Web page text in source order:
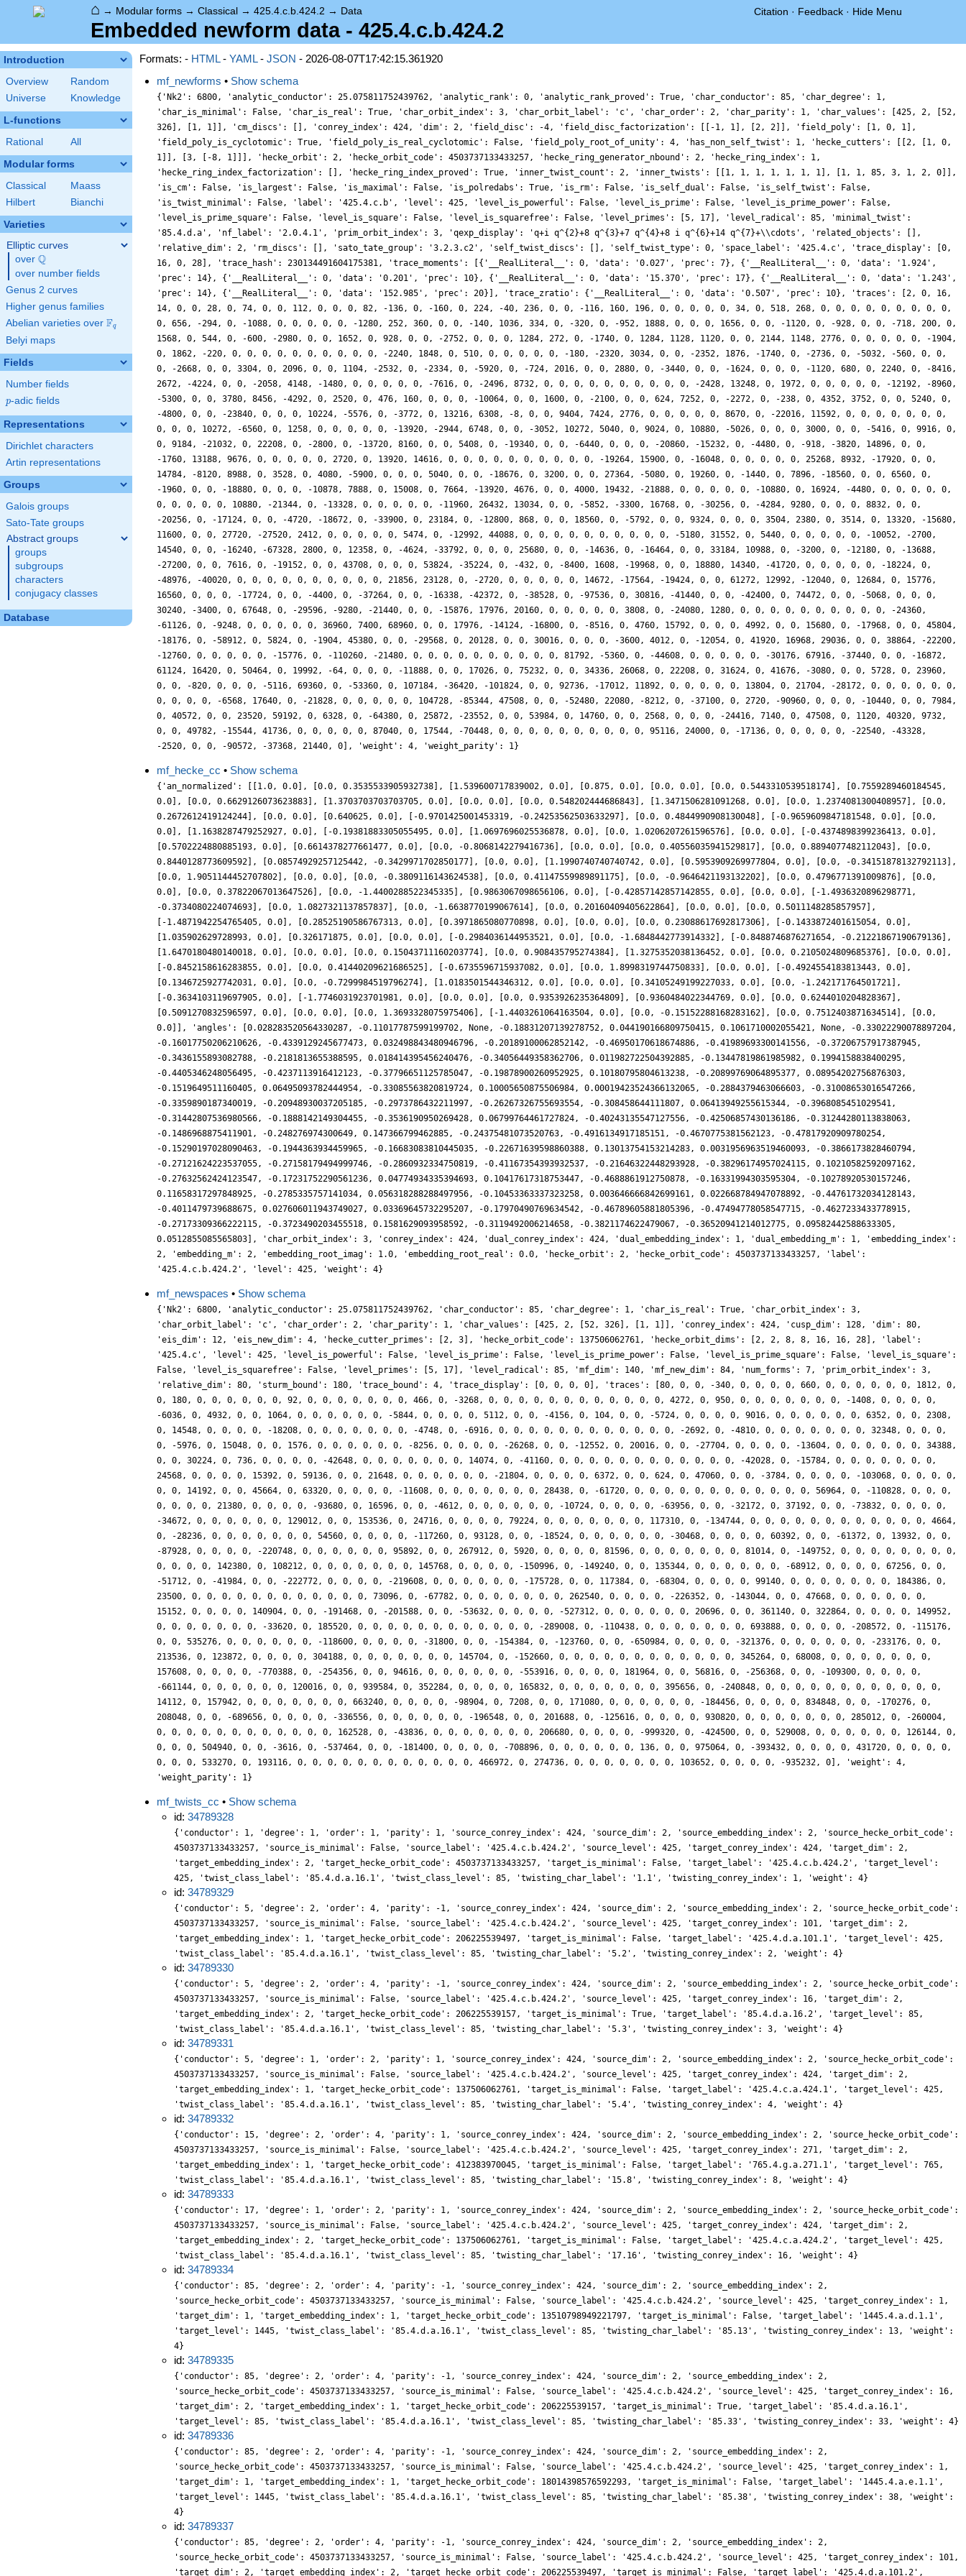
⌂ → Modular forms → Classical → 425.4.c.b.424.2 → Data Citation · Feedback · Hide Menu
Embedded newform data - 425.4.c.b.424.2
Introduction
Overview
Random
Universe
Knowledge
L-functions
Rational All
Modular forms
Classical
Maass
Hilbert
Bianchi
Varieties
Elliptic curves
over \Q
Q
over number fields
Genus 2 curves
Higher genus families
Abelian varieties over \F_{q}
Fq
Belyi maps
Fields
Number fields
p
p-adic fields
Representations
Dirichlet characters
Artin representations
Groups
Galois groups
Sato-Tate groups
Abstract groups
groups
subgroups
characters
conjugacy classes
Database
Formats: - HTML- YAML- JSON - 2026-08-07T17:42:15.361920
mf_newforms • Show schema
{'Nk2': 6800, 'analytic_conductor': 25.075811752439762, 'analytic_rank': 0, 'analytic_rank_proved': True, 'char_conductor': 85, 'char_degree': 1,
'char_is_minimal': False, 'char_is_real': True, 'char_orbit_index': 3, 'char_orbit_label': 'c', 'char_order': 2, 'char_parity': 1, 'char_values': [425, 2, [52,
326], [1, 1]], 'cm_discs': [], 'conrey_index': 424, 'dim': 2, 'field_disc': -4, 'field_disc_factorization': [[-1, 1], [2, 2]], 'field_poly': [1, 0, 1],
'field_poly_is_cyclotomic': True, 'field_poly_is_real_cyclotomic': False, 'field_poly_root_of_unity': 4, 'has_non_self_twist': 1, 'hecke_cutters': [[2, [1, 0,
1]], [3, [-8, 1]]], 'hecke_orbit': 2, 'hecke_orbit_code': 4503737133433257, 'hecke_ring_generator_nbound': 2, 'hecke_ring_index': 1,
'hecke_ring_index_factorization': [], 'hecke_ring_index_proved': True, 'inner_twist_count': 2, 'inner_twists': [[1, 1, 1, 1, 1, 1, 1], [1, 1, 85, 3, 1, 2, 0]],
'is_cm': False, 'is_largest': False, 'is_maximal': False, 'is_polredabs': True, 'is_rm': False, 'is_self_dual': False, 'is_self_twist': False,
'is_twist_minimal': False, 'label': '425.4.c.b', 'level': 425, 'level_is_powerful': False, 'level_is_prime': False, 'level_is_prime_power': False,
'level_is_prime_square': False, 'level_is_square': False, 'level_is_squarefree': False, 'level_primes': [5, 17], 'level_radical': 85, 'minimal_twist':
'85.4.d.a', 'nf_label': '2.0.4.1', 'prim_orbit_index': 3, 'qexp_display': 'q+i q^{2}+8 q^{3}+7 q^{4}+8 i q^{6}+14 q^{7}+\\cdots', 'related_objects': [],
'relative_dim': 2, 'rm_discs': [], 'sato_tate_group': '3.2.3.c2', 'self_twist_discs': [], 'self_twist_type': 0, 'space_label': '425.4.c', 'trace_display': [0,
16, 0, 28], 'trace_hash': 230134491604175381, 'trace_moments': [{'__RealLiteral__': 0, 'data': '0.027', 'prec': 7}, {'__RealLiteral__': 0, 'data': '1.924',
'prec': 14}, {'__RealLiteral__': 0, 'data': '0.201', 'prec': 10}, {'__RealLiteral__': 0, 'data': '15.370', 'prec': 17}, {'__RealLiteral__': 0, 'data': '1.243',
'prec': 14}, {'__RealLiteral__': 0, 'data': '152.985', 'prec': 20}], 'trace_zratio': {'__RealLiteral__': 0, 'data': '0.507', 'prec': 10}, 'traces': [2, 0, 16,
14, 0, 0, 28, 0, 74, 0, 0, 112, 0, 0, 0, 82, -136, 0, -160, 0, 224, -40, 236, 0, 0, -116, 160, 196, 0, 0, 0, 0, 0, 34, 0, 518, 268, 0, 0, 0, 0, 0, 0, 0, 0, 0,
0, 656, -294, 0, -1088, 0, 0, 0, 0, 0, -1280, 252, 360, 0, 0, -140, 1036, 334, 0, -320, 0, -952, 1888, 0, 0, 0, 1656, 0, 0, -1120, 0, -928, 0, 0, -718, 200, 0,
1568, 0, 544, 0, -600, -2980, 0, 0, 1652, 0, 928, 0, 0, -2752, 0, 0, 0, 1284, 272, 0, -1740, 0, 1284, 1128, 1120, 0, 0, 2144, 1148, 2776, 0, 0, 0, 0, 0, -1904,
0, 1862, -220, 0, 0, 0, 0, 0, 0, 0, 0, 0, 0, -2240, 1848, 0, 510, 0, 0, 0, 0, 0, -180, -2320, 3034, 0, 0, -2352, 1876, -1740, 0, -2736, 0, -5032, -560, 0, 0,
0, -2668, 0, 0, 3304, 0, 2096, 0, 0, 1104, -2532, 0, -2334, 0, -5920, 0, -724, 2016, 0, 0, 2880, 0, -3440, 0, 0, -1624, 0, 0, 0, -1120, 680, 0, 2240, 0, -8416,
2672, -4224, 0, 0, -2058, 4148, -1480, 0, 0, 0, 0, 0, -7616, 0, -2496, 8732, 0, 0, 0, 0, 0, 0, 0, 0, 0, 0, -2428, 13248, 0, 1972, 0, 0, 0, 0, 0, -12192, -8960,
-5300, 0, 0, 3780, 8456, -4292, 0, 2520, 0, 476, 160, 0, 0, 0, -10064, 0, 0, 1600, 0, -2100, 0, 0, 624, 7252, 0, -2272, 0, -238, 0, 4352, 3752, 0, 0, 5240, 0,
-4800, 0, 0, -23840, 0, 0, 0, 10224, -5576, 0, -3772, 0, 13216, 6308, -8, 0, 0, 9404, 7424, 2776, 0, 0, 0, 0, 0, 8670, 0, -22016, 11592, 0, 0, 0, 0, 0, 0, 0,
0, 0, 0, 10272, -6560, 0, 1258, 0, 0, 0, 0, 0, -13920, -2944, 6748, 0, 0, -3052, 10272, 5040, 0, 9024, 0, 10880, -5026, 0, 0, 0, 3000, 0, 0, -5416, 0, 9916, 0,
0, 9184, -21032, 0, 22208, 0, -2800, 0, -13720, 8160, 0, 0, 5408, 0, -19340, 0, 0, -6440, 0, 0, 0, -20860, -15232, 0, -4480, 0, -918, -3820, 14896, 0, 0,
-1760, 13188, 9676, 0, 0, 0, 0, 0, 2720, 0, 13920, 14616, 0, 0, 0, 0, 0, 0, 0, 0, 0, 0, -19264, 15900, 0, -16048, 0, 0, 0, 0, 0, 25268, 8932, -17920, 0, 0,
14784, -8120, 8988, 0, 3528, 0, 4080, -5900, 0, 0, 0, 5040, 0, 0, -18676, 0, 3200, 0, 0, 27364, -5080, 0, 19260, 0, -1440, 0, 7896, -18560, 0, 0, 6560, 0,
-1960, 0, 0, -18880, 0, 0, 0, -10878, 7888, 0, 15008, 0, 7664, -13920, 4676, 0, 0, 4000, 19432, -21888, 0, 0, 0, 0, 0, -10880, 0, 16924, -4480, 0, 0, 0, 0, 0,
0, 0, 0, 0, 0, 10880, -21344, 0, -13328, 0, 0, 0, 0, 0, -11960, 26432, 13034, 0, 0, -5852, -3300, 16768, 0, -30256, 0, -4284, 9280, 0, 0, 0, 8832, 0, 0,
-20256, 0, -17124, 0, 0, -4720, -18672, 0, -33900, 0, 23184, 0, -12800, 868, 0, 0, 18560, 0, -5792, 0, 0, 9324, 0, 0, 0, 3504, 2380, 0, 3514, 0, 13320, -15680,
11600, 0, 0, 27720, -27520, 2412, 0, 0, 0, 0, 0, 5474, 0, -12992, 44088, 0, 0, 0, 0, 0, 0, 0, 0, 0, 0, -5180, 31552, 0, 5440, 0, 0, 0, 0, 0, -10052, -2700,
14540, 0, 0, -16240, -67328, 2800, 0, 12358, 0, -4624, -33792, 0, 0, 0, 25680, 0, 0, -14636, 0, -16464, 0, 0, 33184, 10988, 0, -3200, 0, -12180, 0, -13688,
-27200, 0, 0, 7616, 0, -19152, 0, 0, 43708, 0, 0, 0, 53824, -35224, 0, -432, 0, -8400, 1608, -19968, 0, 0, 18880, 14340, -41720, 0, 0, 0, 0, 0, -18224, 0,
-48976, -40020, 0, 0, 0, 0, 0, 0, 0, 0, 0, 0, 21856, 23128, 0, -2720, 0, 0, 0, 0, 0, 14672, -17564, -19424, 0, 0, 61272, 12992, -12040, 0, 12684, 0, 15776,
16560, 0, 0, 0, -17724, 0, 0, -4400, 0, -37264, 0, 0, -16338, -42372, 0, -38528, 0, -97536, 0, 30816, -41440, 0, 0, -42400, 0, 74472, 0, 0, -5068, 0, 0, 0,
30240, -3400, 0, 67648, 0, -29596, -9280, -21440, 0, 0, -15876, 17976, 20160, 0, 0, 0, 0, 0, 3808, 0, -24080, 1280, 0, 0, 0, 0, 0, 0, 0, 0, 0, 0, -24360,
-61126, 0, -9248, 0, 0, 0, 0, 0, 36960, 7400, 68960, 0, 0, 17976, -14124, -16800, 0, -8516, 0, 4760, 15792, 0, 0, 0, 4992, 0, 0, 15680, 0, -17968, 0, 0, 45804,
-18176, 0, -58912, 0, 5824, 0, -1904, 45380, 0, 0, -29568, 0, 20128, 0, 0, 30016, 0, 0, 0, -3600, 4012, 0, -12054, 0, 41920, 16968, 29036, 0, 0, 38864, -22200,
-12760, 0, 0, 0, 0, 0, -15776, 0, -110260, -21480, 0, 0, 0, 0, 0, 0, 0, 0, 0, 0, 81792, -5360, 0, -44608, 0, 0, 0, 0, 0, -30176, 67916, -37440, 0, 0, -16872,
61124, 16420, 0, 50464, 0, 19992, -64, 0, 0, 0, -11888, 0, 0, 17026, 0, 75232, 0, 0, 34336, 26068, 0, 22208, 0, 31624, 0, 41676, -3080, 0, 0, 5728, 0, 23960,
0, 0, -820, 0, 0, 0, -5116, 69360, 0, -53360, 0, 107184, -36420, -101824, 0, 0, 92736, -17012, 11892, 0, 0, 0, 0, 0, 13804, 0, 21704, -28172, 0, 0, 0, 0, 0, 0,
0, 0, 0, 0, -6568, 17640, 0, -21828, 0, 0, 0, 0, 0, 104728, -85344, 47508, 0, 0, -52480, 22080, -8212, 0, -37100, 0, 2720, -90960, 0, 0, 0, -10440, 0, 0, 7984,
0, 40572, 0, 0, 23520, 59192, 0, 6328, 0, -64380, 0, 25872, -23552, 0, 0, 53984, 0, 14760, 0, 0, 2568, 0, 0, 0, -24416, 7140, 0, 47508, 0, 1120, 40320, 9732,
0, 0, 49782, -15544, 41736, 0, 0, 0, 0, 0, 87040, 0, 17544, -70448, 0, 0, 0, 0, 0, 0, 0, 0, 0, 0, 95116, 24000, 0, -17136, 0, 0, 0, 0, 0, -22540, -43328,
-2520, 0, 0, -90572, -37368, 21440, 0], 'weight': 4, 'weight_parity': 1}
mf_hecke_cc • Show schema
{'an_normalized': [[1.0, 0.0], [0.0, 0.3535533905932738], [1.539600717839002, 0.0], [0.875, 0.0], [0.0, 0.0], [0.0, 0.5443310539518174], [0.7559289460184545,
0.0], [0.0, 0.6629126073623883], [1.3703703703703705, 0.0], [0.0, 0.0], [0.0, 0.548202444686843], [1.3471506281091268, 0.0], [0.0, 1.2374081300408957], [0.0,
0.2672612419124244], [0.0, 0.0], [0.640625, 0.0], [-0.9701425001453319, -0.24253562503633297], [0.0, 0.4844990908130048], [-0.9659609847181548, 0.0], [0.0,
0.0], [1.1638287479252927, 0.0], [-0.19381883305055495, 0.0], [1.0697696025536878, 0.0], [0.0, 1.0206207261596576], [0.0, 0.0], [-0.4374898399236413, 0.0],
[0.5702224880885193, 0.0], [0.6614378277661477, 0.0], [0.0, -0.8068142279416736], [0.0, 0.0], [0.0, 0.40556035941529817], [0.0, 0.8894077482112043], [0.0,
0.8440128773609592], [0.08574929257125442, -0.3429971702850177], [0.0, 0.0], [1.1990740740740742, 0.0], [0.5953909269977804, 0.0], [0.0, -0.34151878132792113],
[0.0, 1.9051144452707802], [0.0, 0.0], [0.0, -0.3809116143624538], [0.0, 0.41147559989891175], [0.0, -0.9646421193132202], [0.0, 0.4796771391009876], [0.0,
0.0], [0.0, 0.37822067013647526], [0.0, -1.4400288522345335], [0.9863067098656106, 0.0], [-0.42857142857142855, 0.0], [0.0, 0.0], [-1.4936320896298771,
-0.3734080224074693], [0.0, 1.0827321137857837], [0.0, -1.6638770199067614], [0.0, 0.20160409405622864], [0.0, 0.0], [0.0, 0.5011148285857957],
[-1.4871942254765405, 0.0], [0.28525190586767313, 0.0], [0.3971865080770898, 0.0], [0.0, 0.0], [0.0, 0.23088617692817306], [-0.1433872401615054, 0.0],
[1.035902629728993, 0.0], [0.326171875, 0.0], [0.0, 0.0], [-0.2984036144953521, 0.0], [0.0, -1.6848442773914332], [-0.8488746876271654, -0.21221867190679136],
[1.6470180480140018, 0.0], [0.0, 0.0], [0.0, 0.15043711160203774], [0.0, 0.908435795274384], [1.3275352038136452, 0.0], [0.0, 0.2105024809685376], [0.0, 0.0],
[-0.8452158616283855, 0.0], [0.0, 0.41440209621686525], [-0.6735596715937082, 0.0], [0.0, 1.8998319744750833], [0.0, 0.0], [-0.4924554183813443, 0.0],
[0.1346725927742031, 0.0], [0.0, -0.7299984519796274], [1.0183501544346312, 0.0], [0.0, 0.0], [0.34105249199227033, 0.0], [0.0, -1.242171764501721],
[-0.3634103119697905, 0.0], [-1.7746031923701981, 0.0], [0.0, 0.0], [0.0, 0.9353926235364809], [0.9360484022344769, 0.0], [0.0, 0.6244010204828367],
[0.5091270832596597, 0.0], [0.0, 0.0], [0.0, 1.3693328075975406], [-1.4403261064163504, 0.0], [0.0, -0.15152288168283162], [0.0, 0.7512403871634514], [0.0,
0.0]], 'angles': [0.028283520564330287, -0.11017787599199702, None, -0.18831207139278752, 0.044190166809750415, 0.1061710002055421, None, -0.33022290078897204,
-0.16017750206210626, -0.4339129245677473, 0.032498843480946796, -0.20189100062852142, -0.46950170618674886, -0.41989693300141556, -0.37206757917387945,
-0.3436155893082788, -0.2181813655388595, 0.018414395456240476, -0.34056449358362706, 0.011982722504392885, -0.13447819861985982, 0.1994158838400295,
-0.4405346248056495, -0.4237113916412123, -0.37796651125785047, -0.19878900260952925, 0.10180795804613238, -0.20899769064895377, 0.08954202756876303,
-0.1519649511160405, 0.06495093782444954, -0.33085563820819724, 0.10005650875506984, 0.00019423524366132065, -0.2884379463066603, -0.31008653016547266,
-0.3359890187340019, -0.20948930037205185, -0.2973786432211997, -0.26267326755693554, -0.308458644111807, 0.06413949255615344, -0.3968085451029541,
-0.31442807536980566, -0.1888142149304455, -0.3536190950269428, 0.06799764461727824, -0.40243135547127556, -0.42506857430136186, -0.31244280113838063,
-0.1486968875411901, -0.248276974300649, 0.147366799462885, -0.24375481073520763, -0.4916134917185151, -0.4670775381562123, -0.47817920909780254,
-0.15290197028090463, -0.1944363934459965, -0.16683083810445035, -0.22671639598860388, 0.13013754153214283, 0.0031956963519460093, -0.3866173828460794,
-0.27121624223537055, -0.27158179494999746, -0.2860932334750819, -0.41167354393932537, -0.21646322448293928, -0.38296174957024115, 0.10210582592097162,
-0.27632562424123547, -0.17231752290561236, 0.04774934335394693, 0.10417617318753447, -0.4688861912750878, -0.16331994303595304, -0.10278920530157246,
0.11658317297848925, -0.2785335757141034, 0.056318288288497956, -0.10453363337323258, 0.003646666842699161, 0.022668784947078892, -0.44761732034128143,
-0.4011479739688675, 0.027606011943749027, 0.03369645732295207, -0.17970490769634542, -0.46789605881805396, -0.47494778058547715, -0.4627233433778915,
-0.27173309366222115, -0.3723490203455518, 0.1581629093958592, -0.3119492006214658, -0.3821174622479067, -0.36520941214012775, 0.09582442588633305,
0.0512855085565803], 'char_orbit_index': 3, 'conrey_index': 424, 'dual_conrey_index': 424, 'dual_embedding_index': 1, 'dual_embedding_m': 1, 'embedding_index':
2, 'embedding_m': 2, 'embedding_root_imag': 1.0, 'embedding_root_real': 0.0, 'hecke_orbit': 2, 'hecke_orbit_code': 4503737133433257, 'label':
'425.4.c.b.424.2', 'level': 425, 'weight': 4}
mf_newspaces • Show schema
{'Nk2': 6800, 'analytic_conductor': 25.075811752439762, 'char_conductor': 85, 'char_degree': 1, 'char_is_real': True, 'char_orbit_index': 3,
'char_orbit_label': 'c', 'char_order': 2, 'char_parity': 1, 'char_values': [425, 2, [52, 326], [1, 1]], 'conrey_index': 424, 'cusp_dim': 128, 'dim': 80,
'eis_dim': 12, 'eis_new_dim': 4, 'hecke_cutter_primes': [2, 3], 'hecke_orbit_code': 137506062761, 'hecke_orbit_dims': [2, 2, 8, 8, 16, 16, 28], 'label':
'425.4.c', 'level': 425, 'level_is_powerful': False, 'level_is_prime': False, 'level_is_prime_power': False, 'level_is_prime_square': False, 'level_is_square':
False, 'level_is_squarefree': False, 'level_primes': [5, 17], 'level_radical': 85, 'mf_dim': 140, 'mf_new_dim': 84, 'num_forms': 7, 'prim_orbit_index': 3,
'relative_dim': 80, 'sturm_bound': 180, 'trace_bound': 4, 'trace_display': [0, 0, 0, 0], 'traces': [80, 0, 0, -340, 0, 0, 0, 0, 660, 0, 0, 0, 0, 0, 0, 1812, 0,
0, 180, 0, 0, 0, 0, 0, 0, 92, 0, 0, 0, 0, 0, 0, 0, 466, 0, -3268, 0, 0, 0, 0, 0, 0, 0, 0, 0, 0, 0, 0, 4272, 0, 950, 0, 0, 0, 0, 0, 0, 0, -1408, 0, 0, 0, 0,
-6036, 0, 4932, 0, 0, 1064, 0, 0, 0, 0, 0, 0, -5844, 0, 0, 0, 0, 5112, 0, 0, -4156, 0, 104, 0, 0, -5724, 0, 0, 0, 0, 9016, 0, 0, 0, 0, 0, 0, 6352, 0, 0, 2308,
0, 14548, 0, 0, 0, 0, -18208, 0, 0, 0, 0, 0, 0, 0, -4748, 0, -6916, 0, 0, 0, 0, 0, 0, 0, 0, 0, 0, 0, 0, -2692, 0, -4810, 0, 0, 0, 0, 0, 0, 0, 32348, 0, 0, 0,
0, -5976, 0, 15048, 0, 0, 1576, 0, 0, 0, 0, 0, 0, -8256, 0, 0, 0, 0, -26268, 0, 0, -12552, 0, 20016, 0, 0, -27704, 0, 0, 0, 0, -13604, 0, 0, 0, 0, 0, 0, 34388,
0, 0, 30224, 0, 736, 0, 0, 0, 0, -42648, 0, 0, 0, 0, 0, 0, 0, 14074, 0, -41160, 0, 0, 0, 0, 0, 0, 0, 0, 0, 0, 0, 0, -42028, 0, -15784, 0, 0, 0, 0, 0, 0, 0,
24568, 0, 0, 0, 0, 15392, 0, 59136, 0, 0, 21648, 0, 0, 0, 0, 0, 0, -21804, 0, 0, 0, 0, 6372, 0, 0, 624, 0, 47060, 0, 0, -3784, 0, 0, 0, 0, -103068, 0, 0, 0, 0,
0, 0, 14192, 0, 0, 45664, 0, 63320, 0, 0, 0, 0, -11608, 0, 0, 0, 0, 0, 0, 0, 28438, 0, -61720, 0, 0, 0, 0, 0, 0, 0, 0, 0, 0, 0, 0, 56964, 0, -110828, 0, 0, 0,
0, 0, 0, 0, 21380, 0, 0, 0, 0, -93680, 0, 16596, 0, 0, -4612, 0, 0, 0, 0, 0, 0, -10724, 0, 0, 0, 0, -63956, 0, 0, -32172, 0, 37192, 0, 0, -73832, 0, 0, 0, 0,
-34672, 0, 0, 0, 0, 0, 0, 129012, 0, 0, 153536, 0, 24716, 0, 0, 0, 0, 79224, 0, 0, 0, 0, 0, 0, 0, 117310, 0, -134744, 0, 0, 0, 0, 0, 0, 0, 0, 0, 0, 0, 0, 4664,
0, -28236, 0, 0, 0, 0, 0, 0, 0, 54560, 0, 0, 0, 0, -117260, 0, 93128, 0, 0, -18524, 0, 0, 0, 0, 0, 0, -30468, 0, 0, 0, 0, 60392, 0, 0, -61372, 0, 13932, 0, 0,
-87928, 0, 0, 0, 0, -220748, 0, 0, 0, 0, 0, 0, 95892, 0, 0, 267912, 0, 5920, 0, 0, 0, 0, 81596, 0, 0, 0, 0, 0, 0, 0, 81014, 0, -149752, 0, 0, 0, 0, 0, 0, 0, 0,
0, 0, 0, 0, 142380, 0, 108212, 0, 0, 0, 0, 0, 0, 0, 145768, 0, 0, 0, 0, -150996, 0, -149240, 0, 0, 135344, 0, 0, 0, 0, 0, 0, -68912, 0, 0, 0, 0, 67256, 0, 0,
-51712, 0, -41984, 0, 0, -222772, 0, 0, 0, 0, -219608, 0, 0, 0, 0, 0, 0, -175728, 0, 0, 117384, 0, -68304, 0, 0, 0, 0, 99140, 0, 0, 0, 0, 0, 0, 0, 184386, 0,
23500, 0, 0, 0, 0, 0, 0, 0, 0, 0, 0, 0, 0, 73096, 0, -67782, 0, 0, 0, 0, 0, 0, 0, 262540, 0, 0, 0, 0, -226352, 0, -143044, 0, 0, 47668, 0, 0, 0, 0, 0, 0,
15152, 0, 0, 0, 0, 140904, 0, 0, -191468, 0, -201588, 0, 0, -53632, 0, 0, 0, 0, -527312, 0, 0, 0, 0, 0, 0, 20696, 0, 0, 361140, 0, 322864, 0, 0, 0, 0, 149952,
0, 0, 0, 0, 0, 0, 0, -33620, 0, 185520, 0, 0, 0, 0, 0, 0, 0, 0, 0, 0, 0, 0, -289008, 0, -110438, 0, 0, 0, 0, 0, 0, 0, 693888, 0, 0, 0, 0, -208572, 0, -115176,
0, 0, 535276, 0, 0, 0, 0, 0, 0, -118600, 0, 0, 0, 0, -31800, 0, 0, -154384, 0, -123760, 0, 0, -650984, 0, 0, 0, 0, -321376, 0, 0, 0, 0, 0, 0, -233176, 0, 0,
213536, 0, 123872, 0, 0, 0, 0, 304188, 0, 0, 0, 0, 0, 0, 0, 145704, 0, -152660, 0, 0, 0, 0, 0, 0, 0, 0, 0, 0, 0, 0, 345264, 0, 68008, 0, 0, 0, 0, 0, 0, 0,
157608, 0, 0, 0, 0, -770388, 0, -254356, 0, 0, 94616, 0, 0, 0, 0, 0, 0, -553916, 0, 0, 0, 0, 181964, 0, 0, 56816, 0, -256368, 0, 0, -109300, 0, 0, 0, 0,
-661144, 0, 0, 0, 0, 0, 0, 120016, 0, 0, 939584, 0, 352284, 0, 0, 0, 0, 165832, 0, 0, 0, 0, 0, 0, 0, 395656, 0, -240848, 0, 0, 0, 0, 0, 0, 0, 0, 0, 0, 0, 0,
14112, 0, 157942, 0, 0, 0, 0, 0, 0, 0, 663240, 0, 0, 0, 0, -98904, 0, 7208, 0, 0, 171080, 0, 0, 0, 0, 0, 0, -184456, 0, 0, 0, 0, 834848, 0, 0, -170276, 0,
208048, 0, 0, -689656, 0, 0, 0, 0, -336556, 0, 0, 0, 0, 0, 0, -196548, 0, 0, 201688, 0, -125616, 0, 0, 0, 0, 930820, 0, 0, 0, 0, 0, 0, 0, 285012, 0, -260004,
0, 0, 0, 0, 0, 0, 0, 0, 0, 0, 0, 0, 162528, 0, -43836, 0, 0, 0, 0, 0, 0, 0, 206680, 0, 0, 0, 0, -999320, 0, -424500, 0, 0, 529008, 0, 0, 0, 0, 0, 0, 126144, 0,
0, 0, 0, 504940, 0, 0, -3616, 0, -537464, 0, 0, -181400, 0, 0, 0, 0, -708896, 0, 0, 0, 0, 0, 0, 136, 0, 0, 975064, 0, -393432, 0, 0, 0, 0, 431720, 0, 0, 0, 0,
0, 0, 0, 533270, 0, 193116, 0, 0, 0, 0, 0, 0, 0, 0, 0, 0, 0, 0, 466972, 0, 274736, 0, 0, 0, 0, 0, 0, 0, 103652, 0, 0, 0, 0, -935232, 0], 'weight': 4,
'weight_parity': 1}
mf_twists_cc • Show schema
id: 34789328
{'conductor': 1, 'degree': 1, 'order': 1, 'parity': 1, 'source_conrey_index': 424, 'source_dim': 2, 'source_embedding_index': 2, 'source_hecke_orbit_code':
4503737133433257, 'source_is_minimal': False, 'source_label': '425.4.c.b.424.2', 'source_level': 425, 'target_conrey_index': 424, 'target_dim': 2,
'target_embedding_index': 2, 'target_hecke_orbit_code': 4503737133433257, 'target_is_minimal': False, 'target_label': '425.4.c.b.424.2', 'target_level':
425, 'twist_class_label': '85.4.d.a.16.1', 'twist_class_level': 85, 'twisting_char_label': '1.1', 'twisting_conrey_index': 1, 'weight': 4}
id: 34789329
{'conductor': 5, 'degree': 2, 'order': 4, 'parity': -1, 'source_conrey_index': 424, 'source_dim': 2, 'source_embedding_index': 2, 'source_hecke_orbit_code':
4503737133433257, 'source_is_minimal': False, 'source_label': '425.4.c.b.424.2', 'source_level': 425, 'target_conrey_index': 101, 'target_dim': 2,
'target_embedding_index': 1, 'target_hecke_orbit_code': 206225539497, 'target_is_minimal': False, 'target_label': '425.4.d.a.101.1', 'target_level': 425,
'twist_class_label': '85.4.d.a.16.1', 'twist_class_level': 85, 'twisting_char_label': '5.2', 'twisting_conrey_index': 2, 'weight': 4}
id: 34789330
{'conductor': 5, 'degree': 2, 'order': 4, 'parity': -1, 'source_conrey_index': 424, 'source_dim': 2, 'source_embedding_index': 2, 'source_hecke_orbit_code':
4503737133433257, 'source_is_minimal': False, 'source_label': '425.4.c.b.424.2', 'source_level': 425, 'target_conrey_index': 16, 'target_dim': 2,
'target_embedding_index': 2, 'target_hecke_orbit_code': 206225539157, 'target_is_minimal': True, 'target_label': '85.4.d.a.16.2', 'target_level': 85,
'twist_class_label': '85.4.d.a.16.1', 'twist_class_level': 85, 'twisting_char_label': '5.3', 'twisting_conrey_index': 3, 'weight': 4}
id: 34789331
{'conductor': 5, 'degree': 1, 'order': 2, 'parity': 1, 'source_conrey_index': 424, 'source_dim': 2, 'source_embedding_index': 2, 'source_hecke_orbit_code':
4503737133433257, 'source_is_minimal': False, 'source_label': '425.4.c.b.424.2', 'source_level': 425, 'target_conrey_index': 424, 'target_dim': 2,
'target_embedding_index': 1, 'target_hecke_orbit_code': 137506062761, 'target_is_minimal': False, 'target_label': '425.4.c.a.424.1', 'target_level': 425,
'twist_class_label': '85.4.d.a.16.1', 'twist_class_level': 85, 'twisting_char_label': '5.4', 'twisting_conrey_index': 4, 'weight': 4}
id: 34789332
{'conductor': 15, 'degree': 2, 'order': 4, 'parity': 1, 'source_conrey_index': 424, 'source_dim': 2, 'source_embedding_index': 2, 'source_hecke_orbit_code':
4503737133433257, 'source_is_minimal': False, 'source_label': '425.4.c.b.424.2', 'source_level': 425, 'target_conrey_index': 271, 'target_dim': 2,
'target_embedding_index': 1, 'target_hecke_orbit_code': 412383970045, 'target_is_minimal': False, 'target_label': '765.4.g.a.271.1', 'target_level': 765,
'twist_class_label': '85.4.d.a.16.1', 'twist_class_level': 85, 'twisting_char_label': '15.8', 'twisting_conrey_index': 8, 'weight': 4}
id: 34789333
{'conductor': 17, 'degree': 1, 'order': 2, 'parity': 1, 'source_conrey_index': 424, 'source_dim': 2, 'source_embedding_index': 2, 'source_hecke_orbit_code':
4503737133433257, 'source_is_minimal': False, 'source_label': '425.4.c.b.424.2', 'source_level': 425, 'target_conrey_index': 424, 'target_dim': 2,
'target_embedding_index': 2, 'target_hecke_orbit_code': 137506062761, 'target_is_minimal': False, 'target_label': '425.4.c.a.424.2', 'target_level': 425,
'twist_class_label': '85.4.d.a.16.1', 'twist_class_level': 85, 'twisting_char_label': '17.16', 'twisting_conrey_index': 16, 'weight': 4}
id: 34789334
{'conductor': 85, 'degree': 2, 'order': 4, 'parity': -1, 'source_conrey_index': 424, 'source_dim': 2, 'source_embedding_index': 2,
'source_hecke_orbit_code': 4503737133433257, 'source_is_minimal': False, 'source_label': '425.4.c.b.424.2', 'source_level': 425, 'target_conrey_index': 1,
'target_dim': 1, 'target_embedding_index': 1, 'target_hecke_orbit_code': 13510798949221797, 'target_is_minimal': False, 'target_label': '1445.4.a.d.1.1',
'target_level': 1445, 'twist_class_label': '85.4.d.a.16.1', 'twist_class_level': 85, 'twisting_char_label': '85.13', 'twisting_conrey_index': 13, 'weight':
4}
id: 34789335
{'conductor': 85, 'degree': 2, 'order': 4, 'parity': -1, 'source_conrey_index': 424, 'source_dim': 2, 'source_embedding_index': 2,
'source_hecke_orbit_code': 4503737133433257, 'source_is_minimal': False, 'source_label': '425.4.c.b.424.2', 'source_level': 425, 'target_conrey_index': 16,
'target_dim': 2, 'target_embedding_index': 1, 'target_hecke_orbit_code': 206225539157, 'target_is_minimal': True, 'target_label': '85.4.d.a.16.1',
'target_level': 85, 'twist_class_label': '85.4.d.a.16.1', 'twist_class_level': 85, 'twisting_char_label': '85.33', 'twisting_conrey_index': 33, 'weight': 4}
id: 34789336
{'conductor': 85, 'degree': 2, 'order': 4, 'parity': -1, 'source_conrey_index': 424, 'source_dim': 2, 'source_embedding_index': 2,
'source_hecke_orbit_code': 4503737133433257, 'source_is_minimal': False, 'source_label': '425.4.c.b.424.2', 'source_level': 425, 'target_conrey_index': 1,
'target_dim': 1, 'target_embedding_index': 1, 'target_hecke_orbit_code': 18014398576592293, 'target_is_minimal': False, 'target_label': '1445.4.a.e.1.1',
'target_level': 1445, 'twist_class_label': '85.4.d.a.16.1', 'twist_class_level': 85, 'twisting_char_label': '85.38', 'twisting_conrey_index': 38, 'weight':
4}
id: 34789337
{'conductor': 85, 'degree': 2, 'order': 4, 'parity': -1, 'source_conrey_index': 424, 'source_dim': 2, 'source_embedding_index': 2,
'source_hecke_orbit_code': 4503737133433257, 'source_is_minimal': False, 'source_label': '425.4.c.b.424.2', 'source_level': 425, 'target_conrey_index': 101,
'target_dim': 2, 'target_embedding_index': 2, 'target_hecke_orbit_code': 206225539497, 'target_is_minimal': False, 'target_label': '425.4.d.a.101.2',